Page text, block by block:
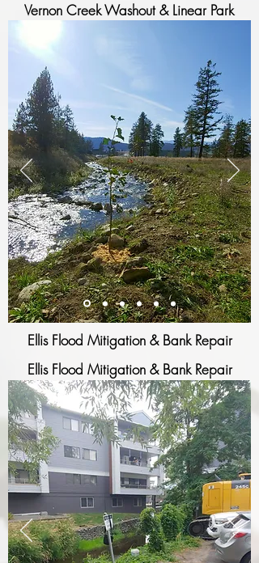
Vernon Creek Washout & Linear Park
Ellis Flood Mitigation & Bank Repair
Ellis Flood Mitigation & Bank Repair